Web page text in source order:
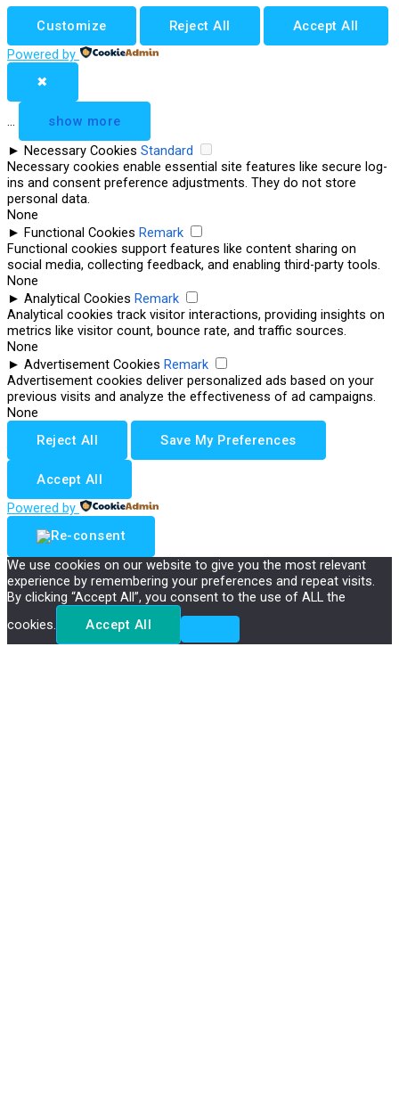
Customize Reject All
Accept All
Powered by
✖
...
show more
► Necessary Cookies Standard
Necessary cookies enable essential site features like secure log-
ins and consent preference adjustments. They do not store
personal data.
None
► Functional Cookies Remark
Functional cookies support features like content sharing on
social media, collecting feedback, and enabling third-party tools.
None
► Analytical Cookies Remark
Analytical cookies track visitor interactions, providing insights on
metrics like visitor count, bounce rate, and traffic sources.
None
► Advertisement Cookies Remark
Advertisement cookies deliver personalized ads based on your
previous visits and analyze the effectiveness of ad campaigns.
None
Reject All
Save My Preferences
Accept All
Powered by
We use cookies on our website to give you the most relevant
experience by remembering your preferences and repeat visits.
By clicking “Accept All”, you consent to the use of ALL the
cookies.
Accept All